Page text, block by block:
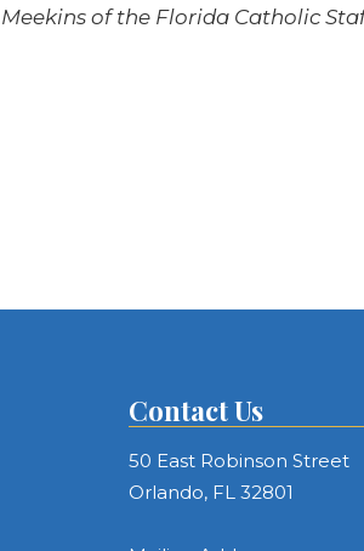
of the Florida Catholic
Contact Us
50 East Robinson Street
Orlando, FL 32801